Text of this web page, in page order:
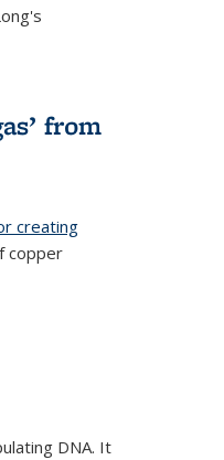
from
creating
copper
DNA. It